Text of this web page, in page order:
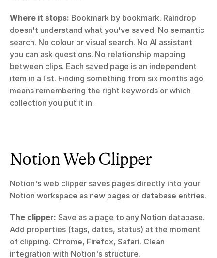
Where it stops: Bookmark by bookmark. Raindrop
doesn't understand what you've saved. No semantic
search. No colour or visual search. No AI assistant
you can ask questions. No relationship mapping
between clips. Each saved page is an independent
item in a list. Finding something from six months ago
means remembering the right keywords or which
collection you put it in.
Notion Web Clipper
Notion's web clipper saves pages directly into your
Notion workspace as new pages or database entries.
The clipper: Save as a page to any Notion database.
Add properties (tags, dates, status) at the moment
of clipping. Chrome, Firefox, Safari. Clean
integration with Notion's structure.